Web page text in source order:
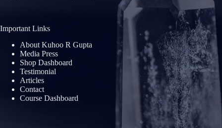
Important Links
About Kuhoo R Gupta
Media Press
Shop Dashboard
Testimonial
Articles
Contact
Course Dashboard